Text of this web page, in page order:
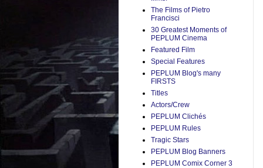
The Films of Pietro
Francisci
30 Greatest Moments of
PEPLUM Cinema
Featured Film
Special Features
PEPLUM Blog's many
FIRSTS
Titles
Actors/Crew
PEPLUM Clichés
PEPLUM Rules
Tragic Stars
PEPLUM Blog Banners
PEPLUM Comix Corner 3